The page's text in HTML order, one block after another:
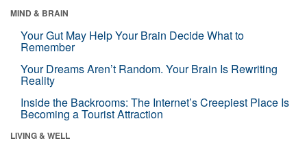
MIND & BRAIN
Your Gut May Help Your Brain Decide What to
Remember
Your Dreams Aren’t Random. Your Brain Is Rewriting
Reality
Inside the Backrooms: The Internet’s Creepiest Place Is
Becoming a Tourist Attraction
LIVING & WELL